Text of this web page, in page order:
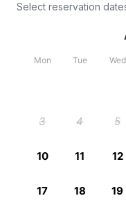
Select reservation